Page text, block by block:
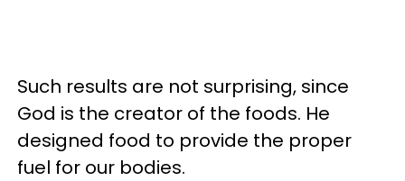
Such results are not surprising, since
God is the creator of the foods. He
designed food to provide the proper
fuel for our bodies.